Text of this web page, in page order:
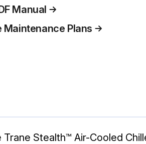
Manual
Maintenance Plans
Trane Stealth™ Air-Cooled